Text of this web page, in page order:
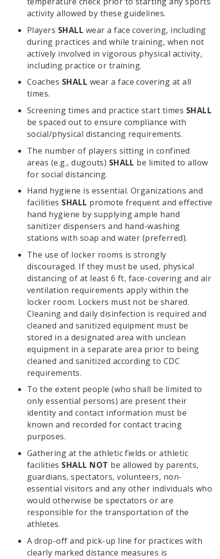
activity allowed by these guidelines.
Players SHALL wear a face covering, including
during practices and while training, when not
actively involved in vigorous physical activity,
including practice or training.
Coaches SHALL wear a face covering at all
times.
Screening times and practice start times SHALL
be spaced out to ensure compliance with
social/physical distancing requirements.
The number of players sitting in confined
areas (e.g., dugouts) SHALL be limited to allow
for social distancing.
Hand hygiene is essential. Organizations and
facilities SHALL promote frequent and effective
hand hygiene by supplying ample hand
sanitizer dispensers and hand-washing
stations with soap and water (preferred).
The use of locker rooms is strongly
discouraged. If they must be used, physical
distancing of at least 6 ft, face-covering and air
ventilation requirements apply within the
locker room. Lockers must not be shared.
Cleaning and daily disinfection is required and
cleaned and sanitized equipment must be
stored in a designated area with unclean
equipment in a separate area prior to being
cleaned and sanitized according to CDC
requirements.
To the extent people (who shall be limited to
only essential persons) are present their
identity and contact information must be
known and recorded for contact tracing
purposes.
Gathering at the athletic fields or athletic
facilities SHALL NOT be allowed by parents,
guardians, spectators, volunteers, non-
essential visitors and any other individuals who
would otherwise be spectators or are
responsible for the transportation of the
athletes.
A drop-off and pick-up line for practices with
clearly marked distance measures is